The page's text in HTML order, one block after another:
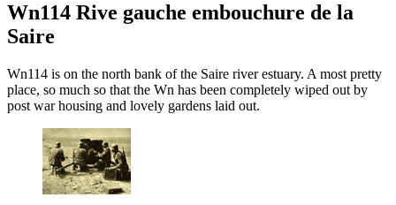
Wn114 Rive gauche embouchure de la
Saire
Wn114 is on the north bank of the Saire river estuary. A most pretty
place, so much so that the Wn has been completely wiped out by
post war housing and lovely gardens laid out.